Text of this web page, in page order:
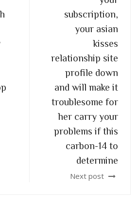
subscription,
your asian
kisses
relationship site
profile down
and will make it
troublesome for
her carry your
problems if this
carbon-14 to
determine
Next post